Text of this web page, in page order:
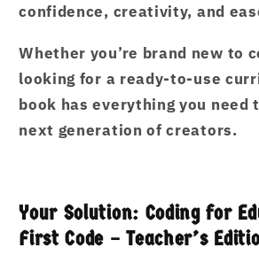
confidence, creativity, and
Whether you’re brand new to
looking for a ready-to-use
book has everything you need
next generation of creators.
Your Solution: Coding for
First Code – Teacher’s